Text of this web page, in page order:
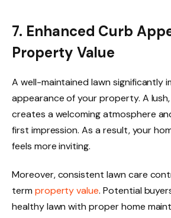
7. Enhanced Curb
Property Value
A well-maintained lawn significantly
appearance of your property. A
creates a welcoming atmosphere
first impression. As a result, your
feels more inviting.
Moreover, consistent lawn care
term property value. Potential
healthy lawn with proper home